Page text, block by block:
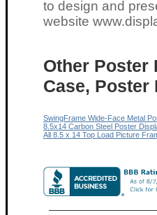
to design and
website
Other Poster
Case,
SwingFrame Wide-Face Metal
8.5x14 Carbon Steel Poster
All 8.5 x 14 Top Load Picture